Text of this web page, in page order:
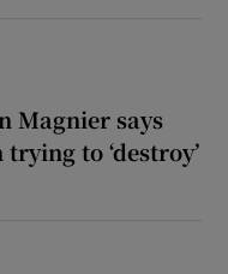
Magnier says
to ‘destroy’